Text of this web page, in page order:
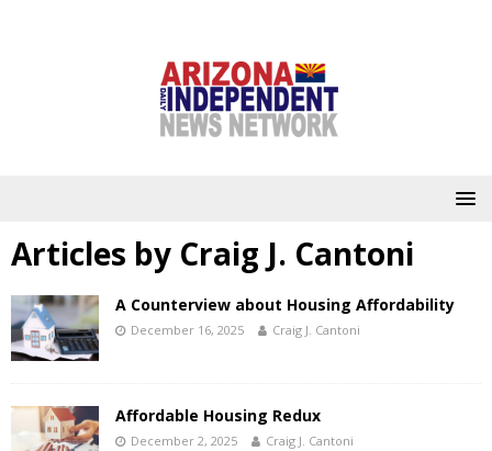
Articles by Craig J. Cantoni
A Counterview about Housing Affordability
December 16, 2025 Craig J. Cantoni
Affordable Housing Redux
December 2, 2025 Craig J. Cantoni